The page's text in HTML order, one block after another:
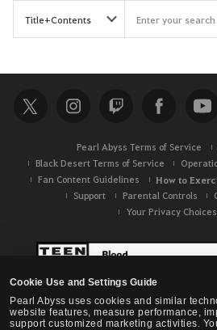
Cookie Use and Settings Guide
Pearl Abyss uses cookies and similar
website features, measure performance,
support customized marketing activities.
Pearl Abyss Terms of Service
Black Desert Terms of Service
Fan Content Guidelines
How to
Support Parental Controls
Your Privacy Choices